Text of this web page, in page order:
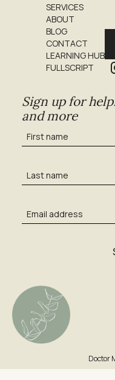
Doctor
Sign up for
and more
SERVICES
ABOUT
BLOG
CONTACT
LEARNING HUB
FULLSCRIPT